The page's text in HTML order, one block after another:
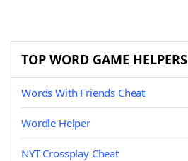
TOP WORD GAME HELPERS
Words With Friends Cheat
Wordle Helper
NYT Crossplay Cheat